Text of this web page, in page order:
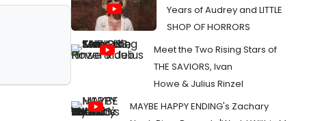
Years of Audrey and LITTLE
SHOP OF HORRORS
Meet the Two Rising Stars of
THE SAVIORS, Ivan
Howe & Julius Rinzel
MAYBE HAPPY ENDING's Zachary